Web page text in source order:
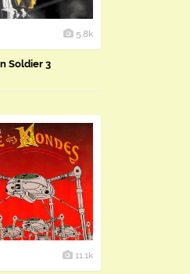
5.8k
Soldier 3
11.1k